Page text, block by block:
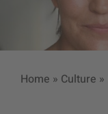
Home » Culture »